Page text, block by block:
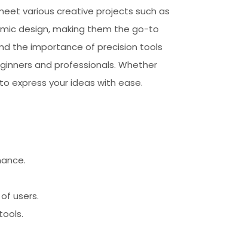
various creative projects such as
design, making them the go-to
the importance of precision tools
and professionals. Whether
express your ideas with ease.
users.